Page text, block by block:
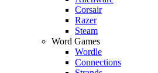
Corsair
Razer
Steam
Word Games
Wordle
Connections